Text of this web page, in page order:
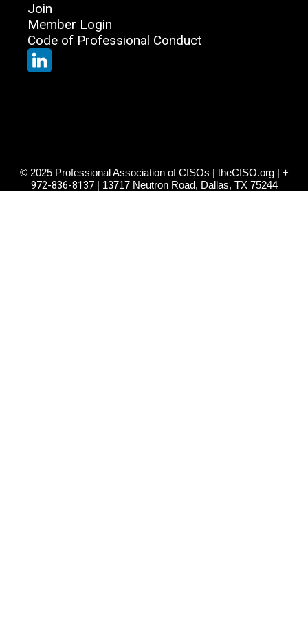
Join
Member Login
Code of Professional Conduct
© 2025 Professional Association of CISOs | theCISO.org | +
972-836-8137| 13717 Neutron Road, Dallas, TX 75244